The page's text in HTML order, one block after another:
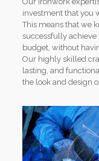
investment that you
This means that we
successfully
budget, without
Our highly skilled
lasting, and
the look and design